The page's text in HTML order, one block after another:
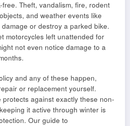
Theft, vandalism, fire, rodent
and weather events like
or destroy a parked bike.
motorcycles left unattended for
not even notice damage to a
and any of these happen,
or replacement yourself.
against exactly these non-
it active through winter is
Our guide to